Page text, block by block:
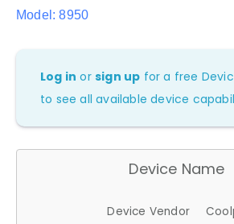
Model: 8950
Log in orsign up for a free
to see all available device
Device Name
Device Vendor